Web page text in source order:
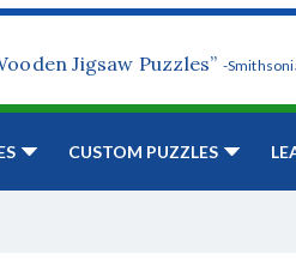
Jigsaw Puzzles” -
CUSTOM PUZZLES